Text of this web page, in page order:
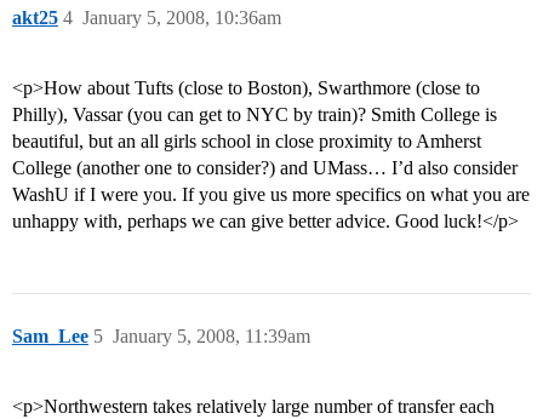
akt25 January 5, 2008, 10:36am
4
<p>How about Tufts (close to Boston), Swarthmore (close to
Philly), Vassar (you can get to NYC by train)? Smith College is
beautiful, but an all girls school in close proximity to Amherst
College (another one to consider?) and UMass… I’d also consider
WashU if I were you. If you give us more specifics on what you are
unhappy with, perhaps we can give better advice. Good luck!</p>
Sam_Lee January 5, 2008, 11:39am
5
<p>Northwestern takes relatively large number of transfer each